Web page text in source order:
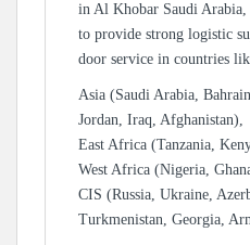
in Al Khobar Saudi
to provide strong logistic
door service in countries
Asia (Saudi Arabia,
Jordan, Iraq, Afghanistan),
East Africa (Tanzania,
West Africa (Nigeria,
CIS (Russia, Ukraine,
Turkmenistan, Georgia,